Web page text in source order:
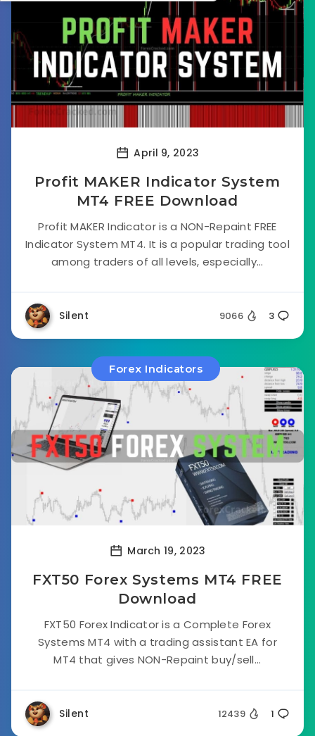
April 9, 2023
Profit MAKER Indicator System
MT4 FREE Download
Profit MAKER Indicator is a NON-Repaint FREE
Indicator System MT4. It is a popular trading tool
among traders of all levels, especially...
Silent 9066 3
Forex Indicators
March 19, 2023
FXT50 Forex Systems MT4 FREE
Download
FXT50 Forex Indicator is a Complete Forex
Systems MT4 with a trading assistant EA for
MT4 that gives NON-Repaint buy/sell...
Silent 12439 1